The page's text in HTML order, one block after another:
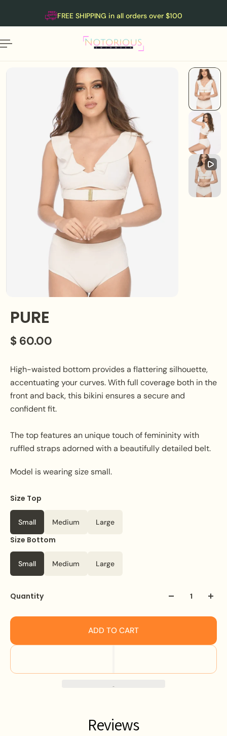
CONTENT FREE SHIPPING in all orders over $100
PURE
$ 60.00
High-waisted bottom provides a flattering silhouette,
accentuating your curves. With full coverage both in the
front and back, this bikini ensures a secure and
confident fit.
The top features an unique touch of femininity with
ruffled straps adorned with a beautifully detailed belt.
Model is wearing size small.
Size Top
Small Medium Large
Size Bottom
Small Medium Large
Color White
Quantity
ADD TO CART
Reviews